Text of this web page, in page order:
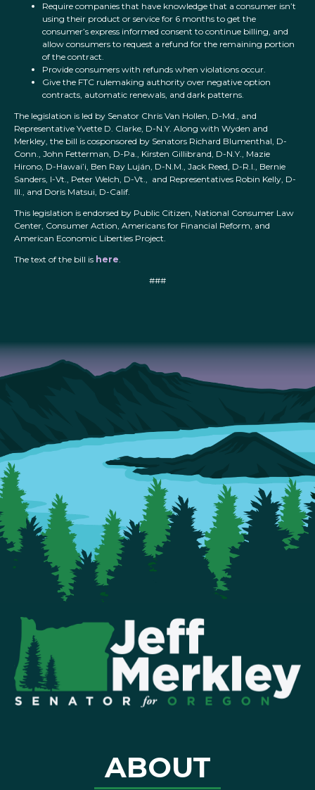
Require companies that have knowledge that a consumer isn’t
using their product or service for 6 months to get the
consumer’s express informed consent to continue billing, and
allow consumers to request a refund for the remaining portion
of the contract.
Provide consumers with refunds when violations occur.
Give the FTC rulemaking authority over negative option
contracts, automatic renewals, and dark patterns.
The legislation is led by Senator Chris Van Hollen, D-Md., and
Representative Yvette D. Clarke, D-N.Y. Along with Wyden and
Merkley, the bill is cosponsored by Senators Richard Blumenthal, D-
Conn., John Fetterman, D-Pa., Kirsten Gillibrand, D-N.Y., Mazie
Hirono, D-Hawai’i, Ben Ray Luján, D-N.M., Jack Reed, D-R.I., Bernie
Sanders, I-Vt., Peter Welch, D-Vt., and Representatives Robin Kelly, D-
Ill., and Doris Matsui, D-Calif.
This legislation is endorsed by Public Citizen, National Consumer Law
Center, Consumer Action, Americans for Financial Reform, and
American Economic Liberties Project.
The text of the bill is here.
###
ABOUT